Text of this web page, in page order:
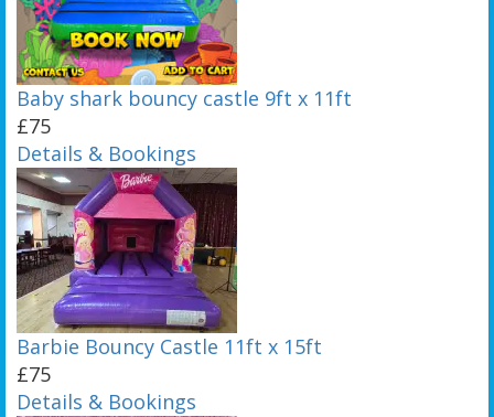
Baby shark bouncy castle 9ft x 11ft
£75
Details & Bookings
Barbie Bouncy Castle 11ft x 15ft
£75
Details & Bookings